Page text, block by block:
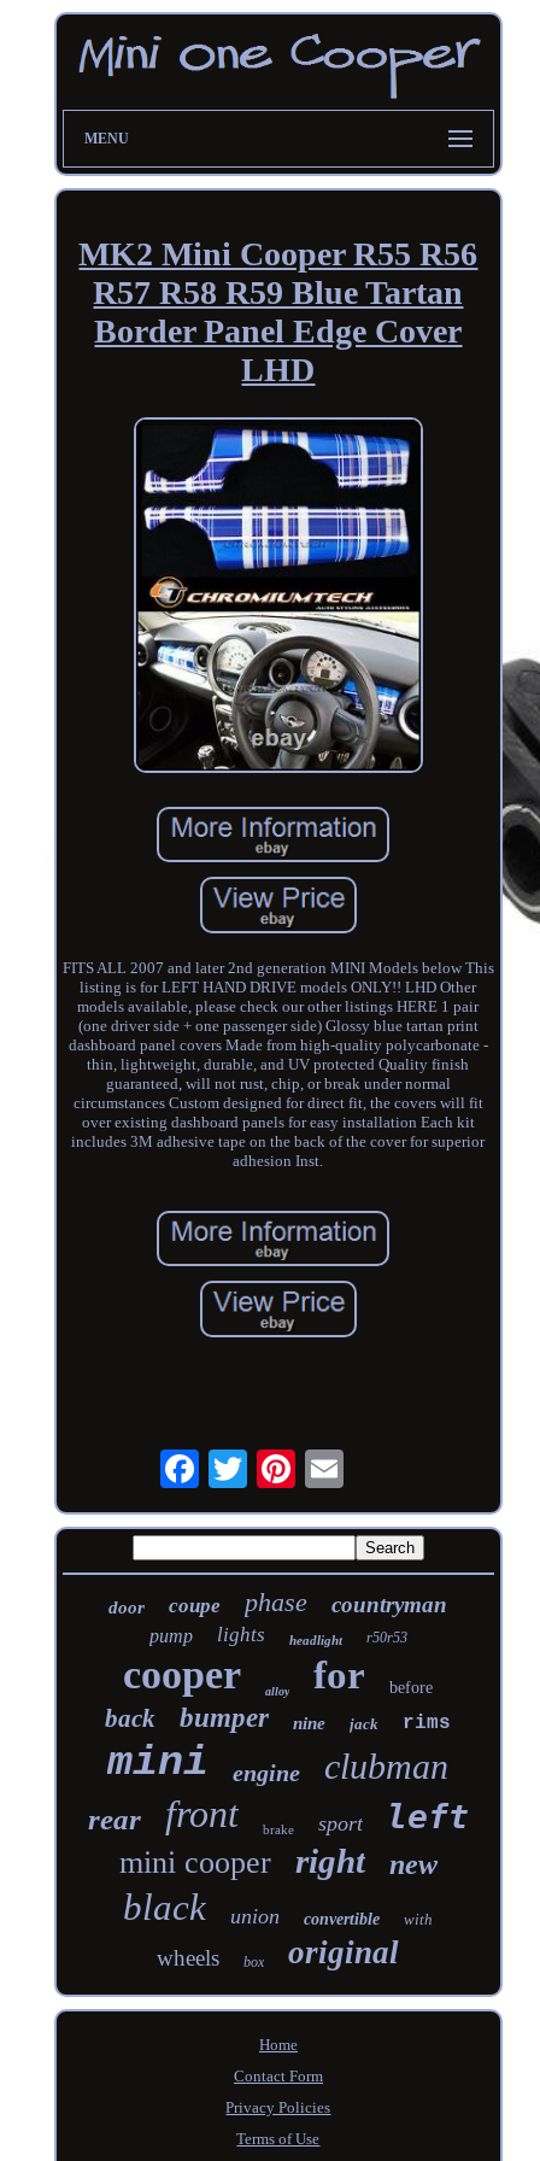
MENU
MK2 Mini Cooper R55 R56
R57 R58 R59 Blue Tartan
Border Panel Edge Cover
LHD
FITS ALL 2007 and later 2nd generation MINI Models below This
listing is for LEFT HAND DRIVE models ONLY!! LHD Other
models available, please check our other listings HERE 1 pair
(one driver side + one passenger side) Glossy blue tartan print
dashboard panel covers Made from high-quality polycarbonate -
thin, lightweight, durable, and UV protected Quality finish
guaranteed, will not rust, chip, or break under normal
circumstances Custom designed for direct fit, the covers will fit
over existing dashboard panels for easy installation Each kit
includes 3M adhesive tape on the back of the cover for superior
adhesion Inst.
door coupe phase countryman
pump lights headlight r50r53
cooper alloy for before
back bumper nine jack rims
mini engine clubman
rear front brake sport left
mini cooper right new
black union convertible with
wheels box original
Home
Contact Form
Privacy Policies
Terms of Use